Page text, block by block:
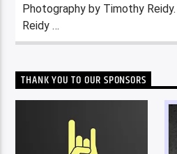
Photography by Timothy
Reidy …
THANK YOU TO OUR SPONSORS